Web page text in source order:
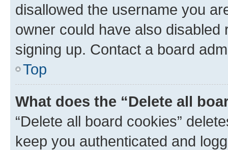
disallowed the username you
owner could have also
signing up. Contact a board
Top
What does the “Delete all
“Delete all board cookies”
keep you authenticated and